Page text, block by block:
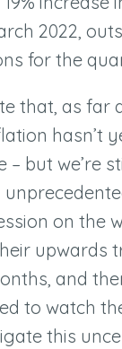
2022,
for the
that, as far
hasn’t
– but we’re
on the
upwards
and
to watch
this